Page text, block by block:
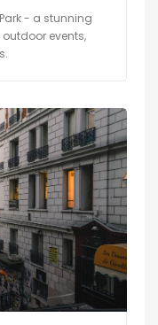
- a stunning
events,